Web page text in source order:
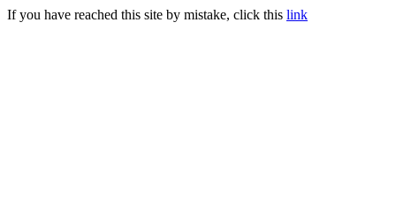
If you have reached this site by mistake, click this link